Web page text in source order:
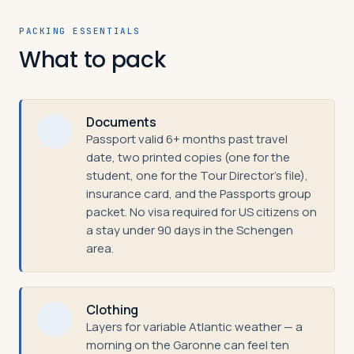
PACKING ESSENTIALS
What to pack
Documents
Passport valid 6+ months past travel
date, two printed copies (one for the
student, one for the Tour Director's file),
insurance card, and the Passports group
packet. No visa required for US citizens on
a stay under 90 days in the Schengen
area.
Clothing
Layers for variable Atlantic weather — a
morning on the Garonne can feel ten